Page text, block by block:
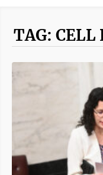
TAG: CELL